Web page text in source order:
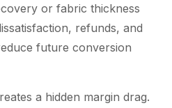
or fabric thickness
refunds, and
future conversion
a hidden margin drag.